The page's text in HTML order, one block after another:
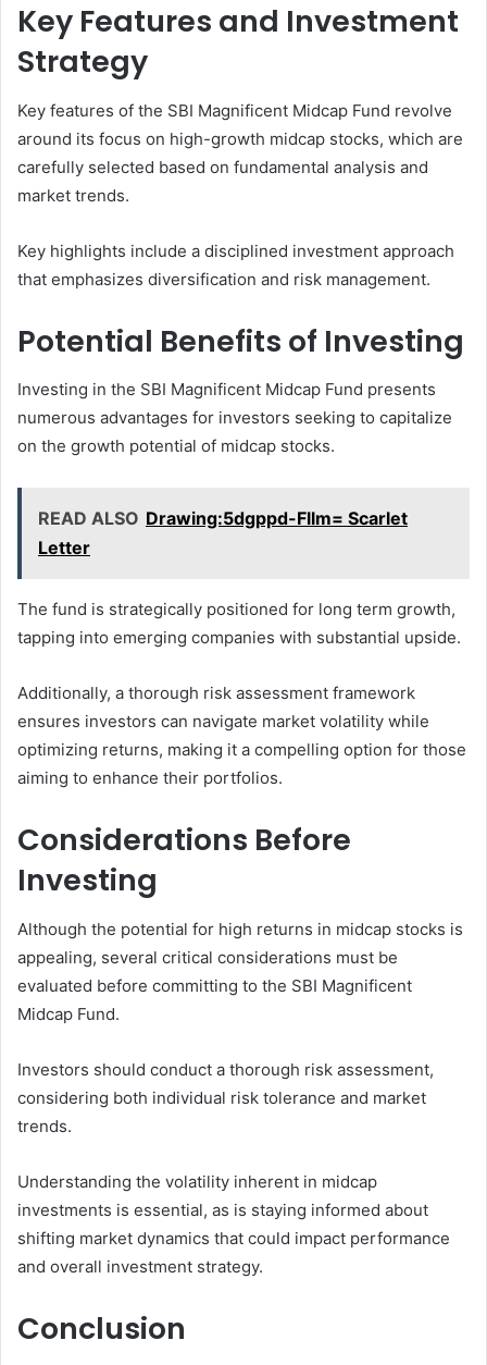
Key Features and Investment
Strategy
Key features of the SBI Magnificent Midcap Fund revolve
around its focus on high-growth midcap stocks, which are
carefully selected based on fundamental analysis and
market trends.
Key highlights include a disciplined investment approach
that emphasizes diversification and risk management.
Potential Benefits of Investing
Investing in the SBI Magnificent Midcap Fund presents
numerous advantages for investors seeking to capitalize
on the growth potential of midcap stocks.
READ ALSO Drawing:5dgppd-Fllm= Scarlet
Letter
The fund is strategically positioned for long term growth,
tapping into emerging companies with substantial upside.
Additionally, a thorough risk assessment framework
ensures investors can navigate market volatility while
optimizing returns, making it a compelling option for those
aiming to enhance their portfolios.
Considerations Before
Investing
Although the potential for high returns in midcap stocks is
appealing, several critical considerations must be
evaluated before committing to the SBI Magnificent
Midcap Fund.
Investors should conduct a thorough risk assessment,
considering both individual risk tolerance and market
trends.
Understanding the volatility inherent in midcap
investments is essential, as is staying informed about
shifting market dynamics that could impact performance
and overall investment strategy.
Conclusion